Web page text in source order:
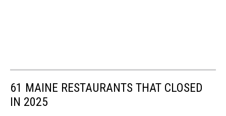
61 MAINE RESTAURANTS THAT CLOSED
IN 2025